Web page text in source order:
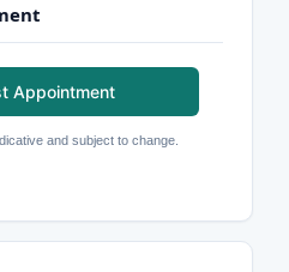
Appointment
and subject to change.